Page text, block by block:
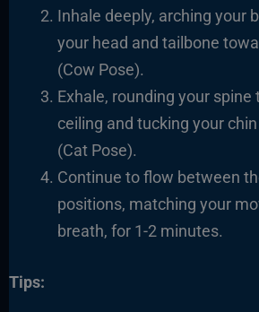
Inhale deeply, arching your
your head and tailbone
(Cow Pose).
Exhale, rounding your spine
ceiling and tucking your
(Cat Pose).
Continue to flow between
positions, matching your
breath, for 1-2 minutes.
Tips: